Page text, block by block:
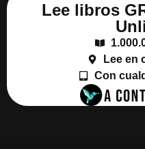
Lee libros
Lee en
Con